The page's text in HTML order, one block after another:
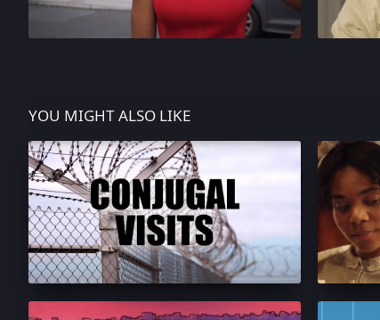
YOU MIGHT ALSO LIKE